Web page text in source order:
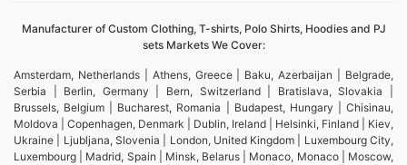
Manufacturer of Custom Clothing, T-shirts, Polo Shirts, Hoodies and PJ
sets Markets We Cover:
Amsterdam, Netherlands | Athens, Greece | Baku, Azerbaijan | Belgrade,
Serbia | Berlin, Germany | Bern, Switzerland | Bratislava, Slovakia |
Brussels, Belgium | Bucharest, Romania | Budapest, Hungary | Chisinau,
Moldova | Copenhagen, Denmark | Dublin, Ireland | Helsinki, Finland | Kiev,
Ukraine | Ljubljana, Slovenia | London, United Kingdom | Luxembourg City,
Luxembourg | Madrid, Spain | Minsk, Belarus | Monaco, Monaco | Moscow,